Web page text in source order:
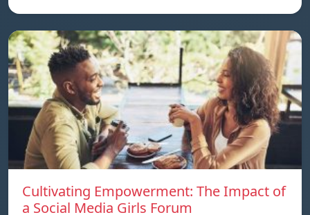
Cultivating Empowerment: The Impact of
a Social Media Girls Forum